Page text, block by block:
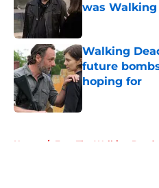
was Walking
Walking
future
hoping for
Home / Fear The Walking Dead